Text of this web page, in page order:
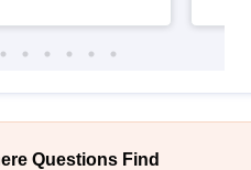
Questions Find